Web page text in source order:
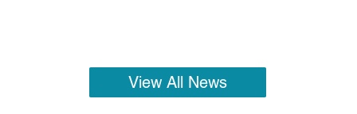
View All News